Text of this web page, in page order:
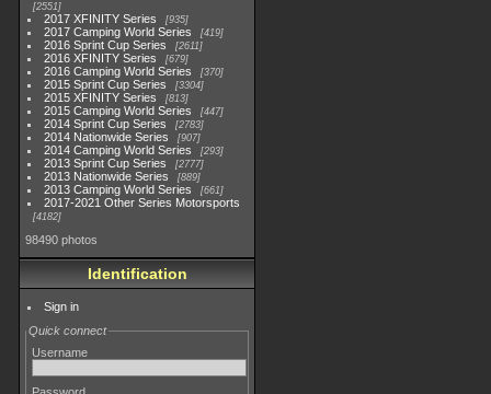
2551
2017 XFINITY Series 935
2017 Camping World Series 419
2016 Sprint Cup Series 2611
2016 XFINITY Series 679
2016 Camping World Series 370
2015 Sprint Cup Series 3304
2015 XFINITY Series 813
2015 Camping World Series 447
2014 Sprint Cup Series 2783
2014 Nationwide Series 907
2014 Camping World Series 293
2013 Sprint Cup Series 2777
2013 Nationwide Series 889
2013 Camping World Series 661
2017-2021 Other Series Motorsports
4182
98490 photos
Identification
Sign in
Quick connect
Username